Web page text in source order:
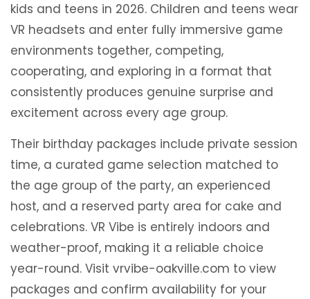
kids and teens in 2026. Children and teens wear
VR headsets and enter fully immersive game
environments together, competing,
cooperating, and exploring in a format that
consistently produces genuine surprise and
excitement across every age group.
Their birthday packages include private session
time, a curated game selection matched to
the age group of the party, an experienced
host, and a reserved party area for cake and
celebrations. VR Vibe is entirely indoors and
weather-proof, making it a reliable choice
year-round. Visit vrvibe-oakville.com to view
packages and confirm availability for your